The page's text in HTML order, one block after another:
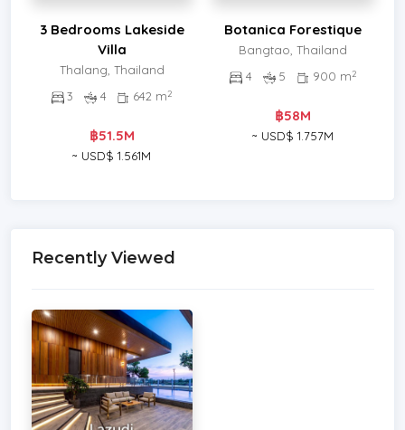
3 Bedrooms Lakeside
Villa
Thalang, Thailand
3
4 642 m2
฿51.5M
~ USD$ 1.561M
Botanica Forestique
Bangtao, Thailand
4
5 900 m2
฿58M
~ USD$ 1.757M
Recently Viewed